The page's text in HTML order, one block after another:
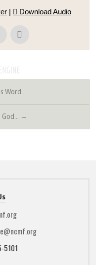
| Download Audio
Word…
God… →
5101